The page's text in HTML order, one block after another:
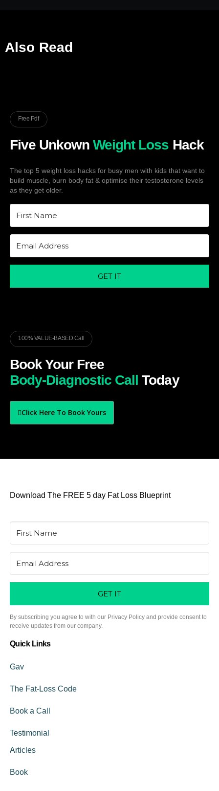
Also Read
Free Pdf
Five UnkownWeight Loss Hack
The top 5 weight loss hacks for busy men with kids that want to
build muscle, burn body fat & optimise their testosterone levels
as they get older.
GET IT
100% VALUE-BASED Call
Book Your Free
Body-Diagnostic Call
Today
Click Here To Book Yours
Download The FREE 5 day Fat Loss Blueprint
GET IT
By subscribing you agree to with our Privacy Policy and provide consent to
receive updates from our company.
Quick Links
Gav
The Fat-Loss Code
Book a Call
Testimonial
Articles
Book